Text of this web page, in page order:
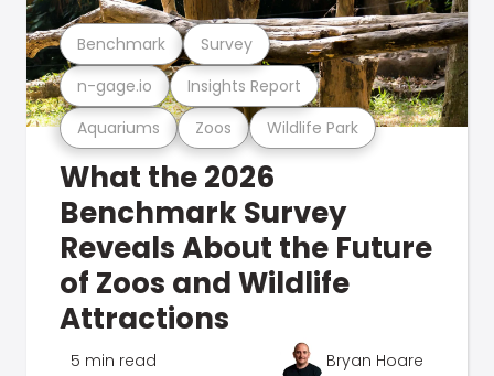
Aquariums Zoos Wildlife Park
n-gage.io Insights Report
Benchmark Survey
What the 2026
Benchmark Survey
Reveals About the Future
of Zoos and Wildlife
Attractions
5 min read Bryan Hoare